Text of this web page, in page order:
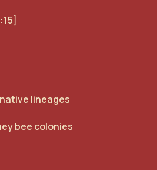
lineages
bee colonies